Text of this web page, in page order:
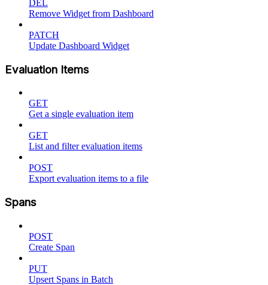
DEL
Remove Widget from Dashboard
PATCH
Update Dashboard Widget
Evaluation Items
GET
Get a single evaluation item
GET
List and filter evaluation items
POST
Export evaluation items to a file
Spans
POST
Create Span
PUT
Upsert Spans in Batch